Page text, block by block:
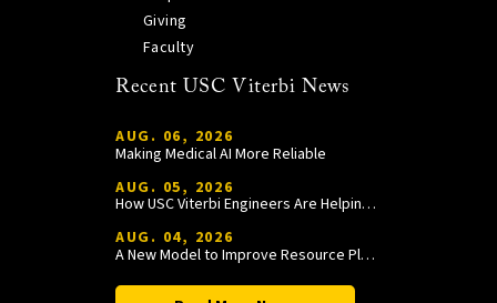
Giving
Faculty
Recent USC Viterbi News
AUG. 06, 2026
Making Medical AI More Reliable
AUG. 05, 2026
How USC Viterbi Engineers Are Helping Trojan Football Gain a Competitive Edge
AUG. 04, 2026
A New Model to Improve Resource Planning and Allocation